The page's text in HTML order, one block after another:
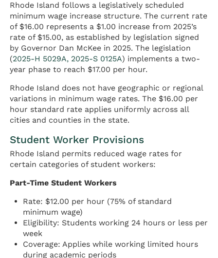
Rhode Island follows a legislatively scheduled
minimum wage increase structure. The current rate
of $16.00 represents a $1.00 increase from 2025’s
rate of $15.00, as established by legislation signed
by Governor Dan McKee in 2025. The legislation
(2025-H 5029A, 2025-S 0125A) implements a two-
year phase to reach $17.00 per hour.
Rhode Island does not have geographic or regional
variations in minimum wage rates. The $16.00 per
hour standard rate applies uniformly across all
cities and counties in the state.
Student Worker Provisions
Rhode Island permits reduced wage rates for
certain categories of student workers:
Part-Time Student Workers
Rate: $12.00 per hour (75% of standard
minimum wage)
Eligibility: Students working 24 hours or less per
week
Coverage: Applies while working limited hours
during academic periods